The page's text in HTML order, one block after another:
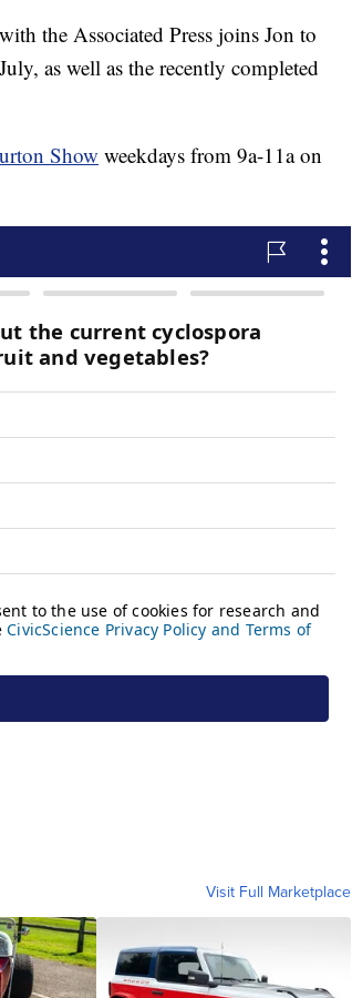
the Associated Press joins Jon to
as well as the recently completed
Show weekdays from 9a-11a on
Visit Full Marketplace